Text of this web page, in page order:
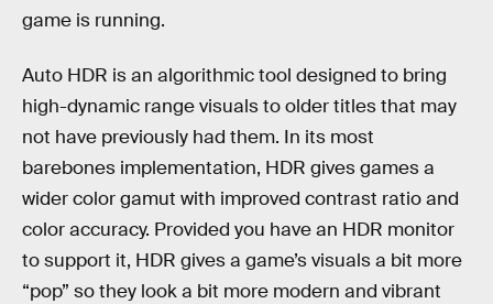
game is running.
Auto HDR is an algorithmic tool designed to bring
high-dynamic range visuals to older titles that may
not have previously had them. In its most
barebones implementation, HDR gives games a
wider color gamut with improved contrast ratio and
color accuracy. Provided you have an HDR monitor
to support it, HDR gives a game’s visuals a bit more
“pop” so they look a bit more modern and vibrant